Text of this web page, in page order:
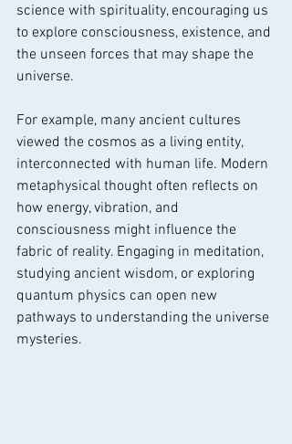
science with spirituality, encouraging us
to explore consciousness, existence, and
the unseen forces that may shape the
universe.
For example, many ancient cultures
viewed the cosmos as a living entity,
interconnected with human life. Modern
metaphysical thought often reflects on
how energy, vibration, and
consciousness might influence the
fabric of reality. Engaging in meditation,
studying ancient wisdom, or exploring
quantum physics can open new
pathways to understanding the universe
mysteries.